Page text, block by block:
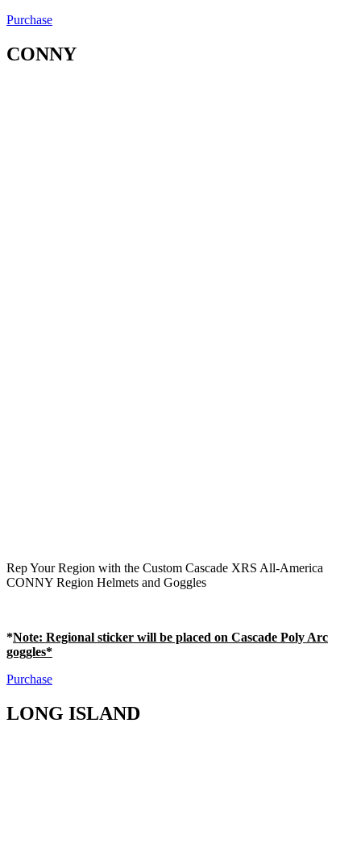
Purchase
CONNY
Rep Your Region with the Custom Cascade XRS All-America
CONNY Region Helmets and Goggles
*Note: Regional sticker will be placed on Cascade Poly Arc
goggles*
Purchase
LONG ISLAND